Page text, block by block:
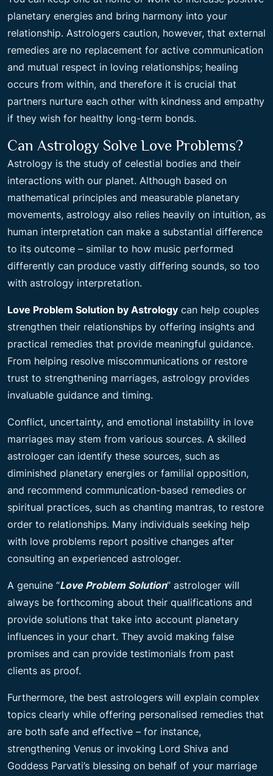
planetary energies and bring harmony into your
relationship. Astrologers caution, however, that external
remedies are no replacement for active communication
and mutual respect in loving relationships; healing
occurs from within, and therefore it is crucial that
partners nurture each other with kindness and empathy
if they wish for healthy long-term bonds.
Can Astrology Solve Love Problems?
Astrology is the study of celestial bodies and their
interactions with our planet. Although based on
mathematical principles and measurable planetary
movements, astrology also relies heavily on intuition, as
human interpretation can make a substantial difference
to its outcome – similar to how music performed
differently can produce vastly differing sounds, so too
with astrology interpretation.
Love Problem Solution by Astrology can help couples
strengthen their relationships by offering insights and
practical remedies that provide meaningful guidance.
From helping resolve miscommunications or restore
trust to strengthening marriages, astrology provides
invaluable guidance and timing.
Conflict, uncertainty, and emotional instability in love
marriages may stem from various sources. A skilled
astrologer can identify these sources, such as
diminished planetary energies or familial opposition,
and recommend communication-based remedies or
spiritual practices, such as chanting mantras, to restore
order to relationships. Many individuals seeking help
with love problems report positive changes after
consulting an experienced astrologer.
A genuine “Love Problem Solution” astrologer will
always be forthcoming about their qualifications and
provide solutions that take into account planetary
influences in your chart. They avoid making false
promises and can provide testimonials from past
clients as proof.
Furthermore, the best astrologers will explain complex
topics clearly while offering personalised remedies that
are both safe and effective – for instance,
strengthening Venus or invoking Lord Shiva and
Goddess Parvati’s blessing on behalf of your marriage